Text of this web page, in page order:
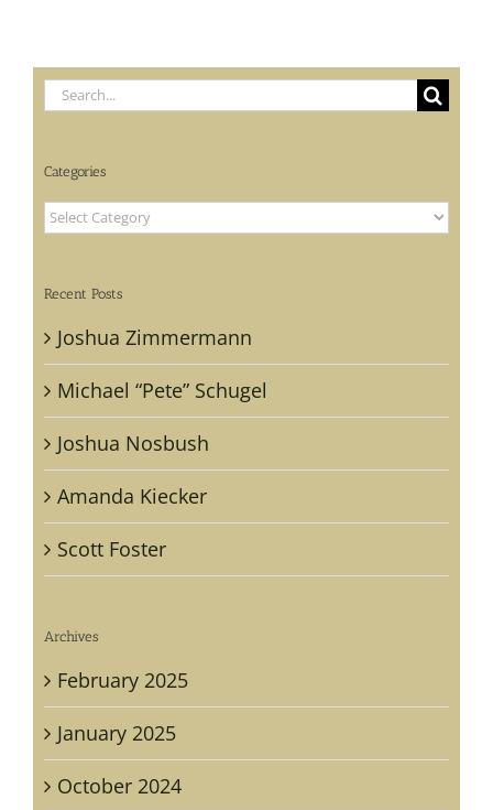
Search
Categories
Categories
Recent Posts
Joshua Zimmermann
Michael “Pete” Schugel
Joshua Nosbush
Amanda Kiecker
Scott Foster
Archives
February 2025
January 2025
October 2024